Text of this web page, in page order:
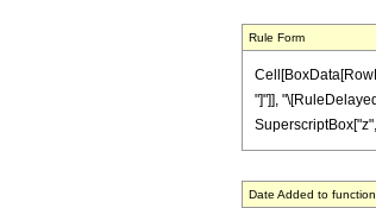
Rule Form
"]"]],
Date Added to